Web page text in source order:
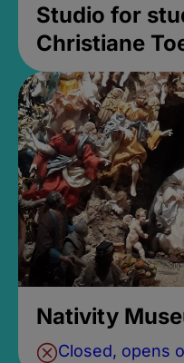
Studio for
Christiane
Nativity
Closed, opens